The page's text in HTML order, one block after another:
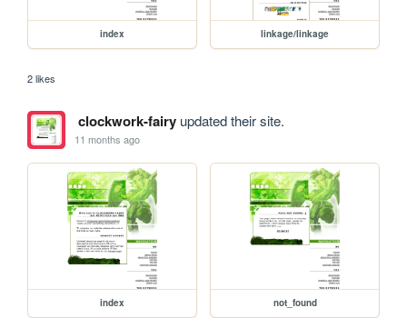
index linkage/linkage
2 likes
clockwork-fairyupdated their site.
11 months ago
index not_found